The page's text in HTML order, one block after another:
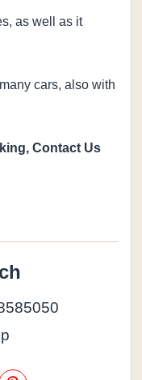
as well as it
cars, also with
Contact Us